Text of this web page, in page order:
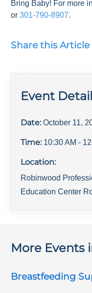
Bring Baby! For more
or301-790-8907.
Share this Article
Event
Date: October 11,
Time: 10:30 AM -
Location:
Robinwood
Education Center
More Events
Breastfeeding